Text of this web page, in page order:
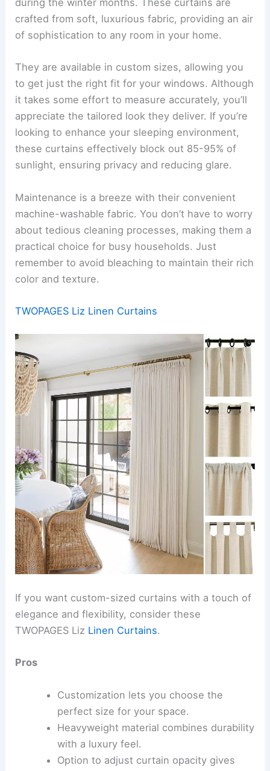
during the winter months. These curtains are
crafted from soft, luxurious fabric, providing an air
of sophistication to any room in your home.
They are available in custom sizes, allowing you
to get just the right fit for your windows. Although
it takes some effort to measure accurately, you’ll
appreciate the tailored look they deliver. If you’re
looking to enhance your sleeping environment,
these curtains effectively block out 85-95% of
sunlight, ensuring privacy and reducing glare.
Maintenance is a breeze with their convenient
machine-washable fabric. You don’t have to worry
about tedious cleaning processes, making them a
practical choice for busy households. Just
remember to avoid bleaching to maintain their rich
color and texture.
TWOPAGES Liz Linen Curtains
If you want custom-sized curtains with a touch of
elegance and flexibility, consider these
TWOPAGES Liz Linen Curtains.
Pros
Customization lets you choose the
perfect size for your space.
Heavyweight material combines durability
with a luxury feel.
Option to adjust curtain opacity gives